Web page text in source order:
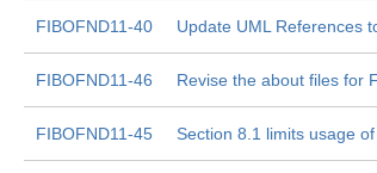
FIBOFND11-40 Update UML References
FIBOFND11-46 Revise the about files for
FIBOFND11-45 Section 8.1 limits usage